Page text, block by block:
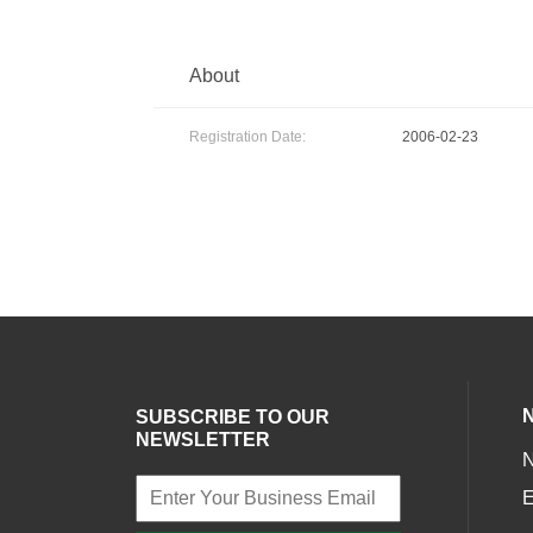
About
Registration Date: 2006-02-23
SUBSCRIBE TO OUR
NEWSLETTER